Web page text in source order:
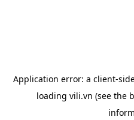
Application error: a client-
loading vili.vn (see the